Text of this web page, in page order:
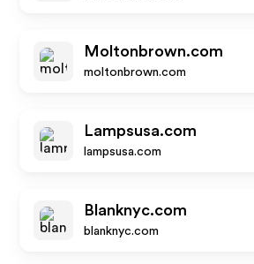
Moltonbrown.com
moltonbrown.com
Lampsusa.com
lampsusa.com
Blanknyc.com
blanknyc.com